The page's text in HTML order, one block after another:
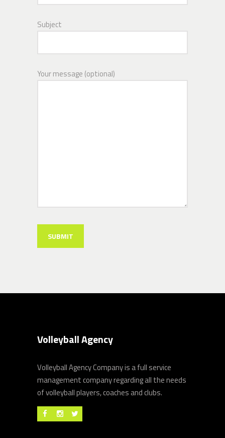
Subject
Your message (optional)
Volleyball Agency
Volleyball Agency Company is a full service
management company regarding all the needs
of volleyball players, coaches and clubs.